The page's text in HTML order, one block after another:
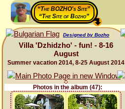
“The BOZHO's Site”
“The Site of Bozho”
Designed by Bozho
Villa 'Dzhidzho' - fun! - 8-16
August
Summer vacation 2014, 8-25 August 2014
Photos in the album (47):